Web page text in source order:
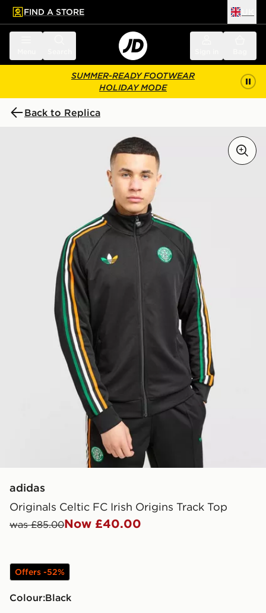
main content
Skip footer
FIND A STORE
SUMMER-READY FOOTWEAR
HOLIDAY MODE
Back to Replica
adidas
Originals Celtic FC Irish Origins Track Top
was £85.00Now £40.00
Offers -52%
Colour:
black